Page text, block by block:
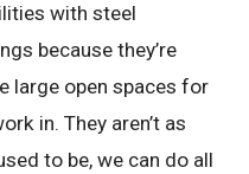
with steel
because they’re
large open spaces for
in. They aren’t as
to be, we can do all